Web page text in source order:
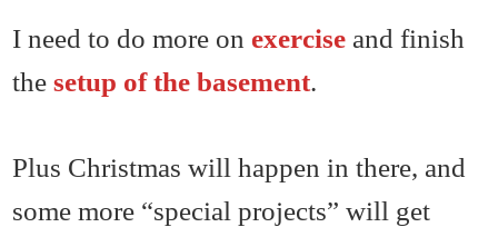
I need to do more onexercise and finish
thesetup of the basement.
Plus Christmas will happen in there, and
some more “special projects” will get